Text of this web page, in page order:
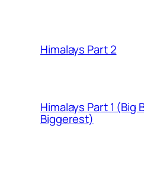
Himalays Part 2
Himalays Part 1 (Big
Biggerest)